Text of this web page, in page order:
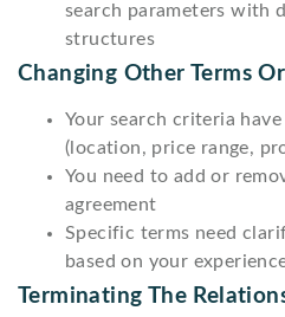
search parameters with
structures
Changing Other Terms
Your search criteria
(location, price range,
You need to add or
agreement
Specific terms need
based on your
Terminating The